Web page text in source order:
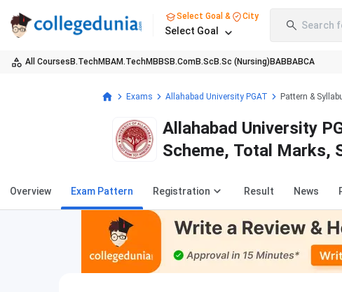
Select Goal & City
Select Goal Search
All Courses B.TechMBAM.TechMBBS B.ComB.Sc B.Sc (Nursing) BABBABCA
Exams Allahabad University PGAT Pattern &
Allahabad University
Scheme, Total Marks,
Overview Exam Pattern Registration Result News